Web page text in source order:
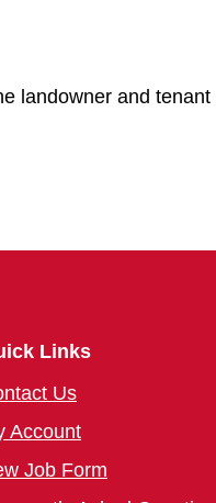
landowner and tenant
Links
Us
Account
Job Form